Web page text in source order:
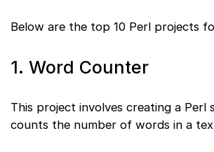
Below are the top 10 Perl projects
1. Word Counter
This project involves creating a Perl
counts the number of words in a